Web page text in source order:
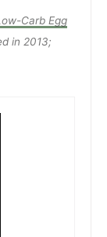
Carb Egg
in 2013;